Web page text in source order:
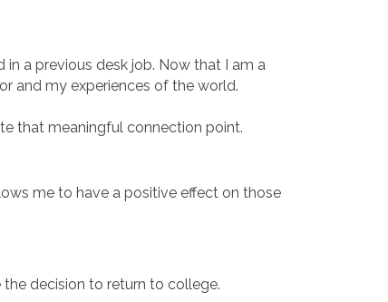
a previous desk job. Now that I am a
and my experiences of the world.
that meaningful connection point.
me to have a positive effect on those
decision to return to college.